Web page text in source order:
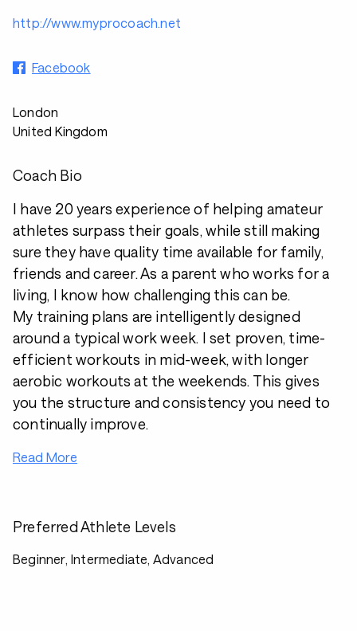
http://www.myprocoach.net
Facebook
London
United Kingdom
Coach Bio
I have 20 years experience of helping amateur
athletes surpass their goals, while still making
sure they have quality time available for family,
friends and career. As a parent who works for a
living, I know how challenging this can be.
My training plans are intelligently designed
around a typical work week. I set proven, time-
efficient workouts in mid-week, with longer
aerobic workouts at the weekends. This gives
you the structure and consistency you need to
continually improve.
Read More
Preferred Athlete Levels
Beginner, Intermediate, Advanced